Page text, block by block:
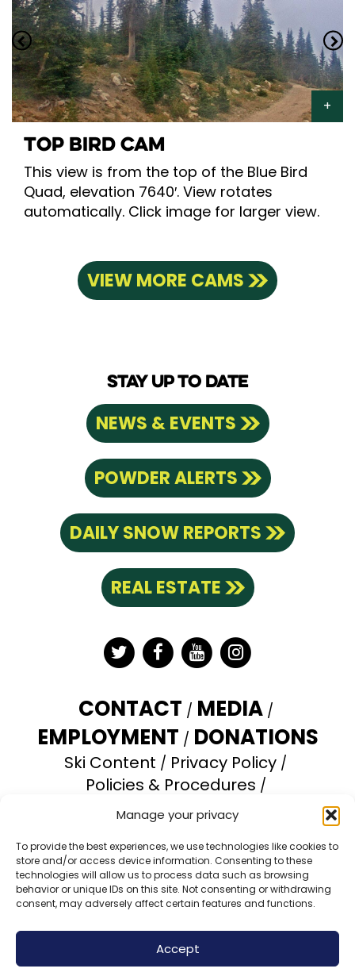
Manage your privacy
To provide the best experiences, we use technologies like cookies to
store and/or access device information. Consenting to these
technologies will allow us to process data such as browsing
behavior or unique IDs on this site. Not consenting or withdrawing
consent, may adversely affect certain features and functions.
Accept
TOP BIRD CAM
This view is from the top of the Blue Bird
Quad, elevation 7640′. View rotates
automatically. Click image for larger view.
VIEW MORE CAMS
STAY UP TO DATE
NEWS & EVENTS
POWDER ALERTS
DAILY SNOW REPORTS
REAL ESTATE
TwitterFacebook
YouTubeInstagram
CONTACT MEDIA
EMPLOYMENT DONATIONS
Ski Content
Privacy Policy
Policies & Procedures
Accessibility Statement
Opt-out preferences
Brundage Mountain Resort operates under a
special use permit with the U.S. Forest Service.
Brundage Mountain is an equal opportunity
© 2026 Brundage Mountain Resort. All Rights